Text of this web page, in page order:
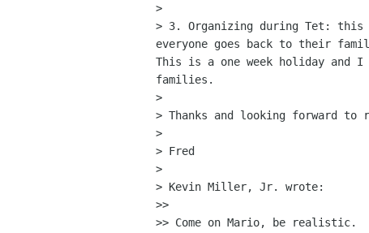
>
> 3. Organizing during Tet:
everyone goes back to their
This is a one week holiday and
families.
>
> Thanks and looking forward to
>
> Fred
>
> Kevin Miller, Jr. wrote:
>>
>> Come on Mario, be realistic.